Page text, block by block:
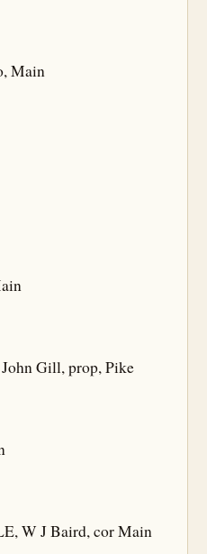
Main
Gill, prop, Pike
W J Baird, cor Main